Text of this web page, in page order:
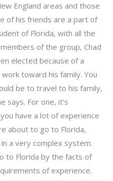
England areas and those
of his friends are a part of
of Florida, with all the
of the group, Chad
elected because of a
toward his family. You
be to travel to his family,
says. For one, it’s
have a lot of experience
about to go to Florida,
a very complex system.
to Florida by the facts of
of experience.